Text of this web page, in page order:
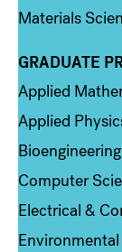
Materials
Column 2
GRADUATE
Applied
Applied
Bioengineering
Computer
Electrical &